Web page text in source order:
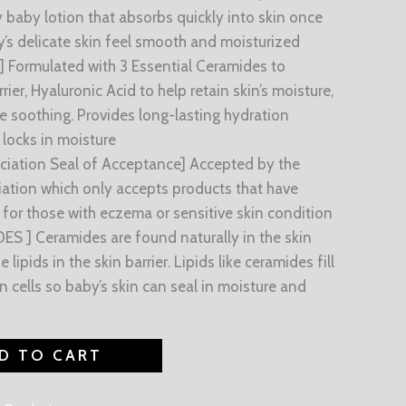
baby lotion that absorbs quickly into skin once
delicate skin feel smooth and moisturized
Formulated with 3 Essential Ceramides to
Hyaluronic Acid to help retain skin’s moisture,
soothing. Provides long-lasting hydration
in moisture
Seal of Acceptance] Accepted by the
which only accepts products that have
those with eczema or sensitive skin condition
] Ceramides are found naturally in the skin
lipids in the skin barrier. Lipids like ceramides fill
cells so baby’s skin can seal in moisture and
TO CART